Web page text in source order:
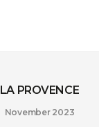
LA PROVENCE
November 2023